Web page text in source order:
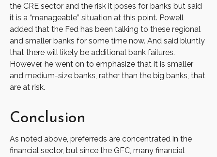
the CRE sector and the risk it poses for banks but said
it is a “manageable” situation at this point. Powell
added that the Fed has been talking to these regional
and smaller banks for some time now. And said bluntly
that there will likely be additional bank failures.
However, he went on to emphasize that it is smaller
and medium-size banks, rather than the big banks, that
are at risk.
Conclusion
As noted above, preferreds are concentrated in the
financial sector, but since the GFC, many financial